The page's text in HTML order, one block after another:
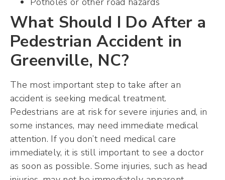
What Should I Do After a
Pedestrian Accident in
Greenville, NC?
The most important step to take after an
accident is seeking medical treatment.
Pedestrians are at risk for severe injuries and, in
some instances, may need immediate medical
attention. If you don’t need medical care
immediately, it is still important to see a doctor
as soon as possible. Some injuries, such as head